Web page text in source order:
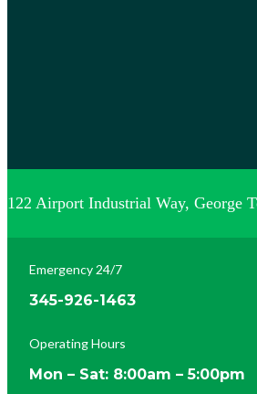
122 Airport Industrial Way, George
Emergency 24/7
345-926-1463
Operating Hours
Mon – Sat: 8:00am – 5:00pm